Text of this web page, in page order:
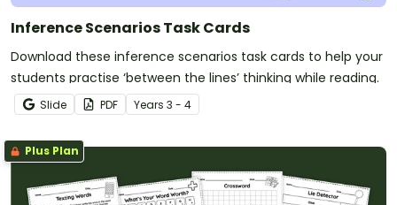
Inference Scenarios Task Cards
Download these inference scenarios task cards to help your
students practise ‘between the lines’ thinking while reading.
Slide PDF Years 3 - 4
Plus Plan